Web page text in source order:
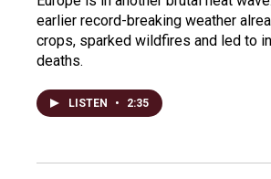
earlier record-breaking weather
crops, sparked wildfires and led to
deaths.
LISTEN • 2:35